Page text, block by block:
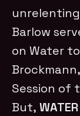
Barlow
on Water
Session of
But,